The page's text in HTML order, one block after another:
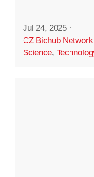
Jul 24, 2025 ·
CZ Biohub Network
Science,